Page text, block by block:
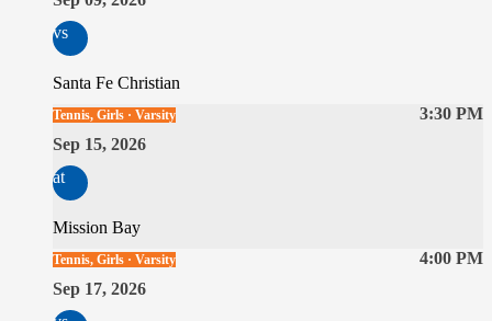
vs
Santa Fe Christian
3:30 PM
Tennis, Girls · Varsity
Sep 15, 2026
at
Mission Bay
4:00 PM
Tennis, Girls · Varsity
Sep 17, 2026